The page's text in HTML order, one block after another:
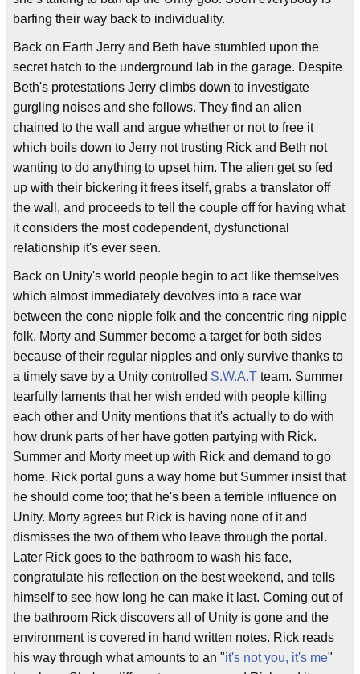
barfing their way back to individuality.
Back on Earth Jerry and Beth have stumbled upon the
secret hatch to the underground lab in the garage. Despite
Beth's protestations Jerry climbs down to investigate
gurgling noises and she follows. They find an alien
chained to the wall and argue whether or not to free it
which boils down to Jerry not trusting Rick and Beth not
wanting to do anything to upset him. The alien get so fed
up with their bickering it frees itself, grabs a translator off
the wall, and proceeds to tell the couple off for having what
it considers the most codependent, dysfunctional
relationship it's ever seen.
Back on Unity's world people begin to act like themselves
which almost immediately devolves into a race war
between the cone nipple folk and the concentric ring nipple
folk. Morty and Summer become a target for both sides
because of their regular nipples and only survive thanks to
a timely save by a Unity controlled S.W.A.T team. Summer
tearfully laments that her wish ended with people killing
each other and Unity mentions that it's actually to do with
how drunk parts of her have gotten partying with Rick.
Summer and Morty meet up with Rick and demand to go
home. Rick portal guns a way home but Summer insist that
he should come too; that he's been a terrible influence on
Unity. Morty agrees but Rick is having none of it and
dismisses the two of them who leave through the portal.
Later Rick goes to the bathroom to wash his face,
congratulate his reflection on the best weekend, and tells
himself to see how long he can make it last. Coming out of
the bathroom Rick discovers all of Unity is gone and the
environment is covered in hand written notes. Rick reads
his way through what amounts to an "it's not you, it's me"